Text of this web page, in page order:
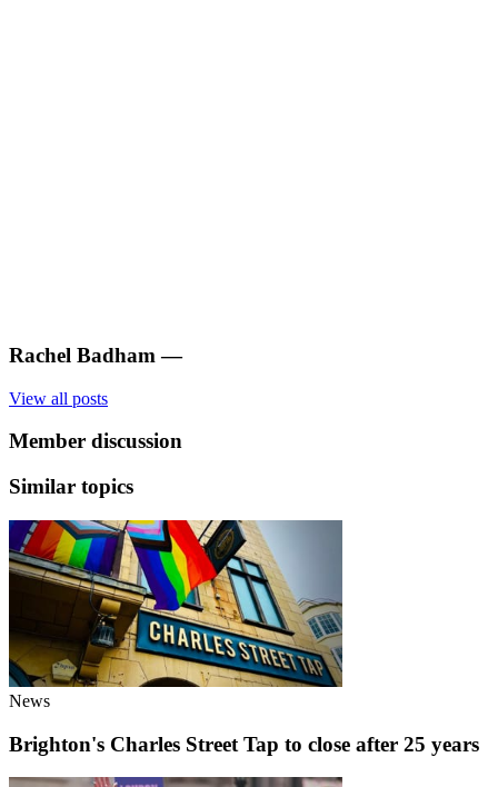
Rachel Badham —
View all posts
Member discussion
Similar topics
News
Brighton's Charles Street Tap to close after 25 years